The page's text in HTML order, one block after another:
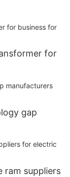
for
gap
ram suppliers